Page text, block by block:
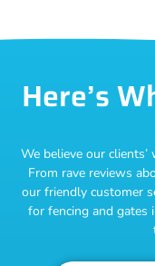
Here’s
We believe our
From rave reviews
our friendly customer
for fencing and gates